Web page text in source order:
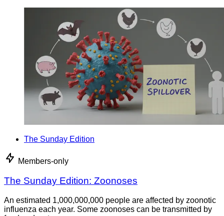
The Sunday Edition
Members-only
The Sunday Edition: Zoonoses
An estimated 1,000,000,000 people are affected by zoonotic
influenza each year. Some zoonoses can be transmitted by